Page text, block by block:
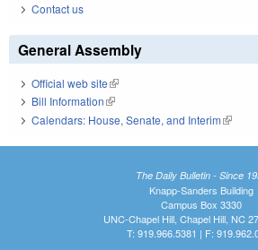
Contact us
General Assembly
Official web site(link is external)
Bill Information(link is external)
Calendars: House, Senate, and Interim(link is
The Daily Bulletin - Since
Knapp-Sanders Building
Campus Box 3330
UNC-Chapel Hill, Chapel Hill, NC
T: 919.966.5381 | F: